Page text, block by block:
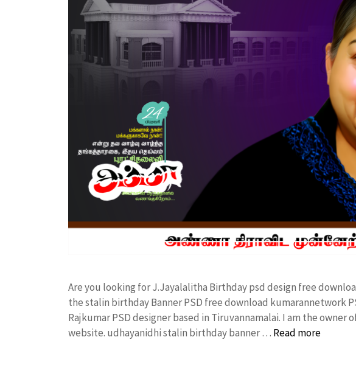
Are you looking for J.Jayalalitha Birthday psd design free
the stalin birthday Banner PSD free download kumarannetwork
Rajkumar PSD designer based in Tiruvannamalai. I am the owner
website. udhayanidhi stalin birthday banner … Read more